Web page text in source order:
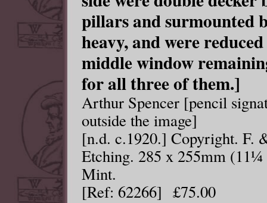
pillars and surmounted
heavy, and were
middle window
for all three of them.]
Arthur Spencer [pencil
outside the image]
[n.d. c.1920.] Copyright. F.
Etching. 285 x 255mm
Mint.
[Ref: 62266] £75.00